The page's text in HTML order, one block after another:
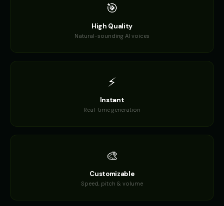
🎯
High Quality
Natural-sounding AI voices
⚡
Instant
Real-time generation
🎨
Customizable
Speed, pitch & volume